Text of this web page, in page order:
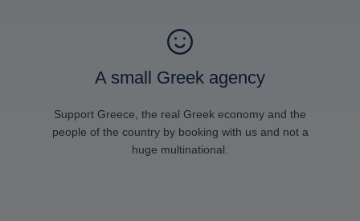
A small Greek agency
Support Greece, the real Greek economy and the
people of the country by booking with us and not a
huge multinational.